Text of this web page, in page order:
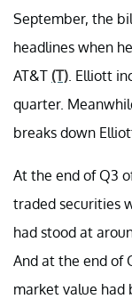
September, the
headlines when
AT&T (T) . Elliott
quarter.
breaks down
At the end of Q3
traded securities
had stood at
And at the end of
market value had